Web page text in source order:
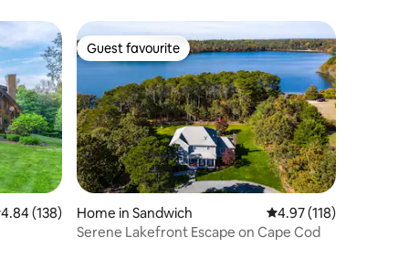
out of 5 average rating, 138 reviews
4.84 (138)
Guest favourite
Guest favourite
Home in Sandwich 4.97 out of 5 average
4.97 (118)
Serene Lakefront Escape on Cape Cod